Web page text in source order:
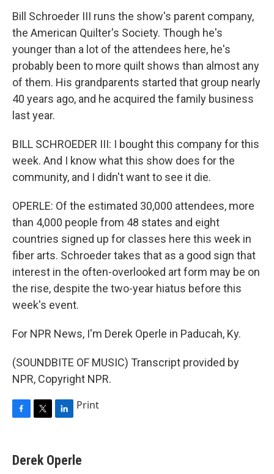
Bill Schroeder III runs the show's parent company,
the American Quilter's Society. Though he's
younger than a lot of the attendees here, he's
probably been to more quilt shows than almost any
of them. His grandparents started that group nearly
40 years ago, and he acquired the family business
last year.
BILL SCHROEDER III: I bought this company for this
week. And I know what this show does for the
community, and I didn't want to see it die.
OPERLE: Of the estimated 30,000 attendees, more
than 4,000 people from 48 states and eight
countries signed up for classes here this week in
fiber arts. Schroeder takes that as a good sign that
interest in the often-overlooked art form may be on
the rise, despite the two-year hiatus before this
week's event.
For NPR News, I'm Derek Operle in Paducah, Ky.
(SOUNDBITE OF MUSIC) Transcript provided by
NPR, Copyright NPR.
e
b
t
t
k
e
Print
Derek Operle